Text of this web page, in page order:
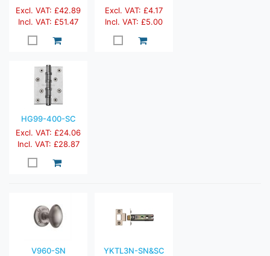
Excl. VAT: £42.89
Incl. VAT: £51.47
Excl. VAT: £4.17
Incl. VAT: £5.00
HG99-400-SC
Excl. VAT: £24.06
Incl. VAT: £28.87
V960-SN
YKTL3N-SN&SC